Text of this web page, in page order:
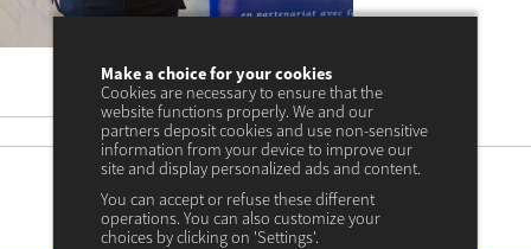
date18 décembre 2023
update17 avril 2024 à 11:34
Make a choice for your cookies
Cookies are necessary to ensure that the
website functions properly. We and our
partners deposit cookies and use non-sensitive
information from your device to improve our
site and display personalized ads and content.
You can accept or refuse these different
operations. You can also customize your
choices by clicking on 'Settings'.